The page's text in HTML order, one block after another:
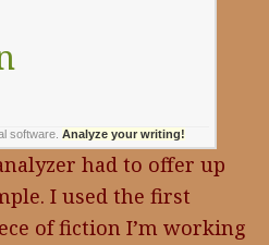
software Analyze your writing!
had to offer up
I used the first
of fiction I’m working